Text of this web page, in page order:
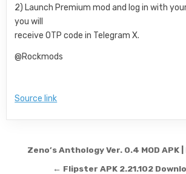
2) Launch Premium mod and log in with
you will
receive OTP code in Telegram X.
@Rockmods
Source link
Post navigation
Zeno’s Anthology Ver. 0.4 MOD APK
← Flipster APK 2.21.102